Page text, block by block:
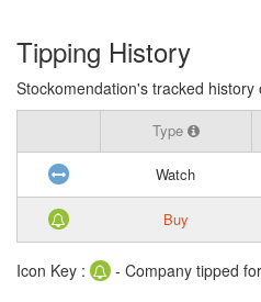
Tipping History
Stockomendation's tracked history
Type
Watch
Buy
Icon Key : - Company tipped